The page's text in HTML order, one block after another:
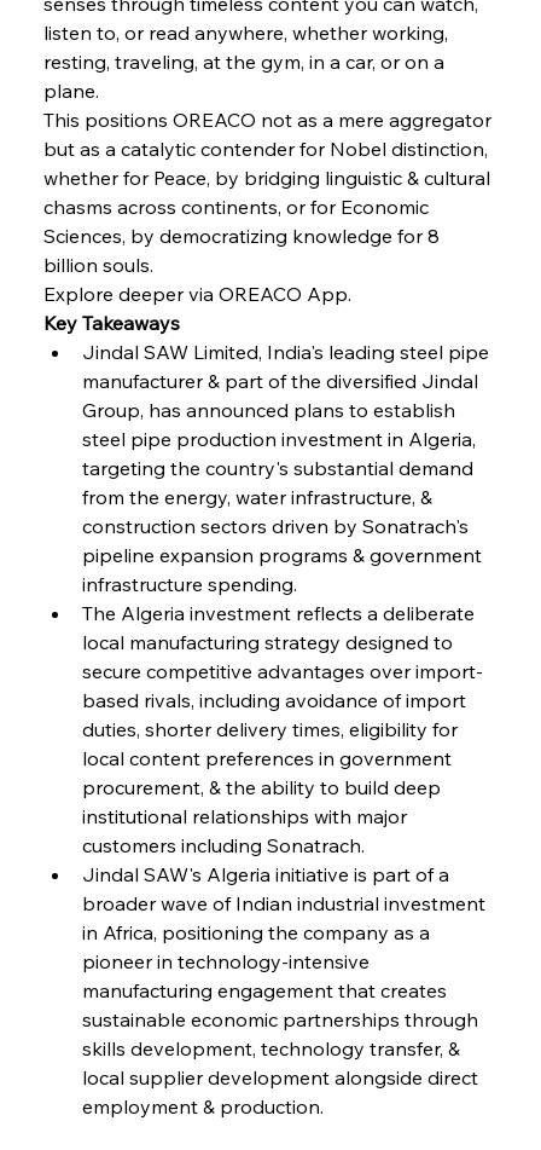
Baogang Bolsters Basin’s Big Hydro Blueprint
Russula & Celsa Cement Collaborative
Wednesday, July 30, 2025
FerrumFortis
Nucor Navigates Noteworthy Net Gains &
Nuanced Numbers
FerrumFortis
Volta Vision Vindicates Volatile Voyage at Algoma
Steel
Wednesday, July 30, 2025
Coal Conquests Consolidate Cost Control &
Capacity
Reheating Renaissance Reinvigorates Copper
Friday, July 25, 2025
FerrumFortis
Steel Synergy Shapes Stunning Schools: British
Steel’s Bold Build
Friday, July 25, 2025
FerrumFortis
Interpipe’s Alpine Ascent: Artful Architecture
Amidst Altitude
Friday, July 25, 2025
Marginalisation
Friday, July 25, 2025
Hyundai Steel’s Hefty High-End Harvest Heralds
Friday, July 25, 2025
Trade Turbulence Triggers Acerinox’s
listen to, or read anywhere, whether working,
resting, traveling, at the gym, in a car, or on a
plane.
This positions OREACO not as a mere aggregator
but as a catalytic contender for Nobel distinction,
whether for Peace, by bridging linguistic & cultural
chasms across continents, or for Economic
Sciences, by democratizing knowledge for 8
billion souls.
Explore deeper via OREACO App.
Key Takeaways
Jindal SAW Limited, India's leading steel pipe
manufacturer & part of the diversified Jindal
Group, has announced plans to establish
steel pipe production investment in Algeria,
targeting the country's substantial demand
from the energy, water infrastructure, &
construction sectors driven by Sonatrach's
pipeline expansion programs & government
infrastructure spending.
The Algeria investment reflects a deliberate
local manufacturing strategy designed to
secure competitive advantages over import-
based rivals, including avoidance of import
duties, shorter delivery times, eligibility for
local content preferences in government
procurement, & the ability to build deep
institutional relationships with major
customers including Sonatrach.
Jindal SAW's Algeria initiative is part of a
broader wave of Indian industrial investment
in Africa, positioning the company as a
pioneer in technology-intensive
manufacturing engagement that creates
sustainable economic partnerships through
skills development, technology transfer, &
local supplier development alongside direct
employment & production.